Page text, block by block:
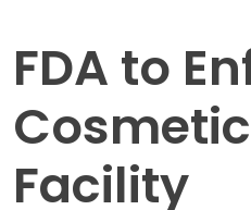
FDA to
Facility